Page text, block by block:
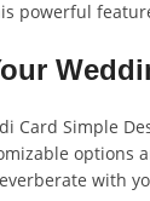
powerful
Card Simple
options
with